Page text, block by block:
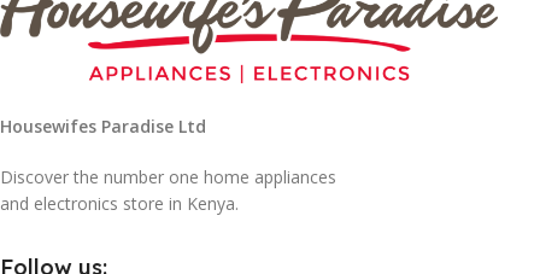
Housewifes Paradise Ltd
Discover the number one home appliances
and electronics store in Kenya.
Follow us: